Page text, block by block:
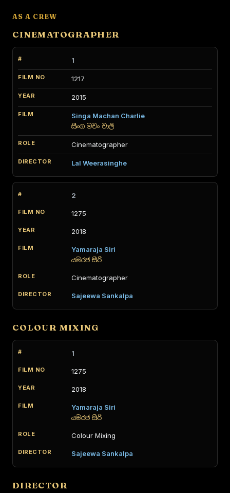
AS A CREW
CINEMATOGRAPHER
1
1217
2015
Singa Machan Charlie
සිංග මචං චාලි
Cinematographer
Lal Weerasinghe
2
1275
2018
Yamaraja Siri
යමරජ සිරි
Cinematographer
Sajeewa Sankalpa
COLOUR MIXING
1
1275
2018
Yamaraja Siri
යමරජ සිරි
Colour Mixing
Sajeewa Sankalpa
DIRECTOR